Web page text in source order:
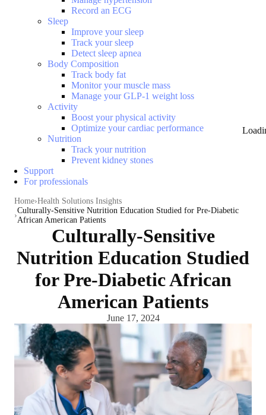
Record an ECG
Sleep
Improve your sleep
Track your sleep
Detect sleep apnea
Body Composition
Track body fat
Monitor your muscle mass
Manage your GLP-1 weight loss
Activity
Boost your physical activity
Optimize your cardiac performance
Nutrition
Track your nutrition
Prevent kidney stones
Support
For professionals
Home Health Solutions Insights
Culturally-Sensitive Nutrition Education Studied for Pre-Diabetic
African American Patients
Culturally-Sensitive
Nutrition Education Studied
for Pre-Diabetic African
American Patients
June 17, 2024